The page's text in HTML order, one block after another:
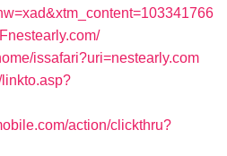
issafari?uri=nestearly.com
linkto.asp?
action/clickthru?